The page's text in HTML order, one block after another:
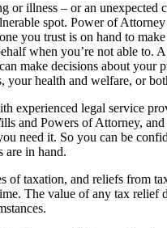
or illness – or an unexpected
spot. Power of
you trust is on hand to
when you’re not able to.
make decisions about your
your health and welfare, or
experienced legal service
and Powers of Attorney, and
need it. So you can be
are in hand.
of taxation, and reliefs from
The value of any tax relief